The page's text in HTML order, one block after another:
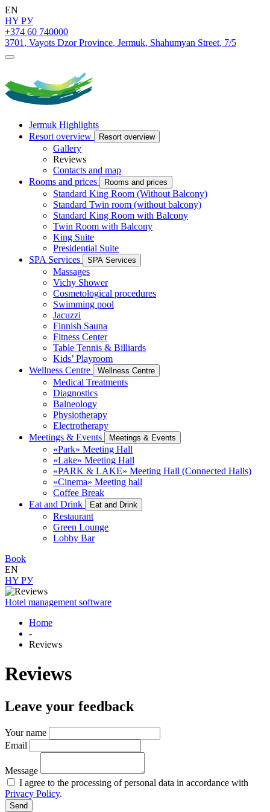
EN
HY РУ
+374 60 740000
3701 , Vayots Dzor Province, Jermuk, Shahumyan Street, 7/5
Jermuk Highlights
Resort overview
Resort overview
Gallery
Reviews
Contacts and map
Rooms and prices
Rooms and prices
Standard King Room (Without Balcony)
Standard Twin room (without balcony)
Standard King Room with Balcony
Twin Room with Balcony
King Suite
Presidential Suite
SPA Services
SPA Services
Massages
Vichy Shower
Cosmetological procedures
Swimming pool
Jacuzzi
Finnish Sauna
Fitness Center
Table Tennis & Billiards
Kids’ Playroom
Wellness Centre
Wellness Centre
Medical Treatments
Diagnostics
Balneology
Physiotherapy
Electrotherapy
Meetings & Events
Meetings & Events
«Park» Meeting Hall
«Lake» Meeting Hall
«PARK & LAKE» Meeting Hall (Connected Halls)
«Cinema» Meeting hall
Coffee Break
Eat and Drink
Eat and Drink
Restaurant
Green Lounge
Lobby Bar
Book
EN
HY РУ
Hotel management software
Home
-
Reviews
Reviews
Leave your feedback
Your name
Email
Message
I agree to the processing of personal data in accordance with
Privacy Policy.
Send